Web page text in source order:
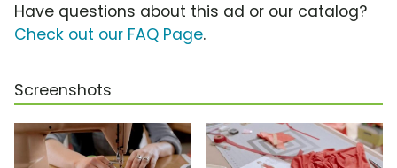
Have questions about this ad or our catalog?
Check out our FAQ Page.
Screenshots